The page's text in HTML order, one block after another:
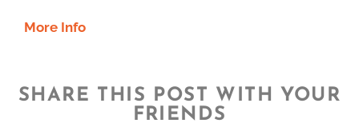
More Info
SHARE THIS POST WITH YOUR
FRIENDS